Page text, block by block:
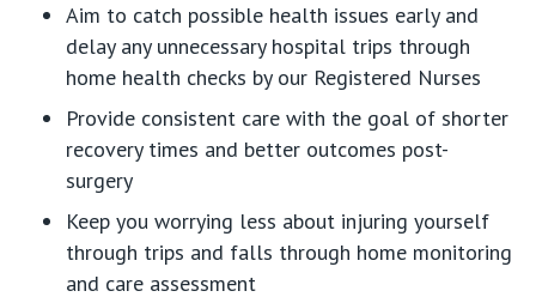
Aim to catch possible health issues early and
delay any unnecessaryhospital trips through
home health checks by our Registered Nurses
Provide consistent care with the goal of shorter
recovery times and better outcomes post-
surgery
Keep you worrying less about injuring yourself
through trips and falls through home monitoring
and care assessment